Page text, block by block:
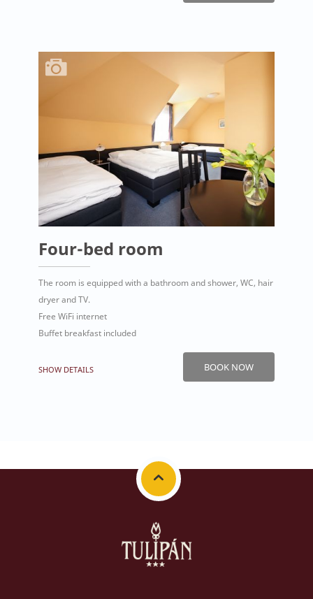
Four-bed room
The room is equipped with a bathroom and shower, WC, hair
dryer and TV.
Free WiFi internet
Buffet breakfast included
SHOW DETAILS BOOK NOW